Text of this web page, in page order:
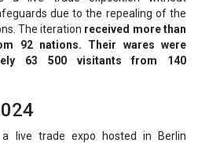
due to the repealing of the
The iteration received more than
92 nations. Their wares were
63 500 visitants from 140
live trade expo hosted in Berlin